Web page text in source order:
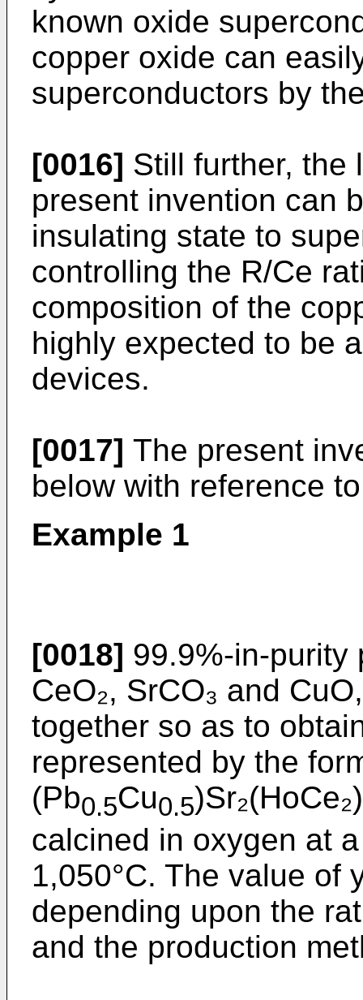
known oxide
copper oxide can
superconductors by
[0016] Still further, the
present invention can
insulating state to
controlling the R/Ce
composition of the
highly expected to be
devices.
[0017] The present
below with reference
Example 1
[0018] 99.9%-in-purity
CeO₂, SrCO₃ and
together so as to
represented by the
(Pb0.5Cu0.5
calcined in oxygen at
1,050°C. The value of
depending upon the
and the production